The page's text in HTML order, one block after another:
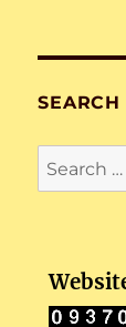
SEARCH
Search
for: